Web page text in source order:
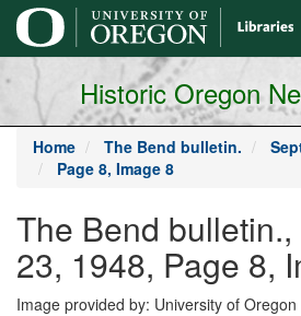
main
content
Historic Oregon
Home The Bend bulletin.
Page 8, Image 8
The Bend
23, 1948, Page 8,
Image provided by: University of